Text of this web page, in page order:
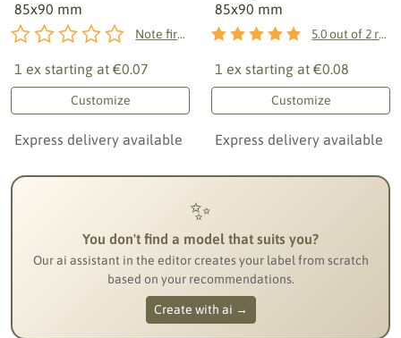
85x90 mm
Note first!
1 ex starting at €0.07
Customize
Express delivery available
85x90 mm
5.0out of 2 reviews
1 ex starting at €0.08
Customize
Express delivery available
✨
You don't find a model that suits you?
Our ai assistant in the editor creates your label from scratch
based on your recommendations.
Create with ai →